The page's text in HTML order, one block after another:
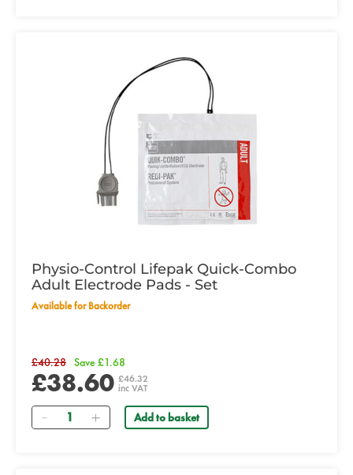
Physio-Control Lifepak Quick-Combo
Adult Electrode Pads - Set
Available for Backorder
£40.28 Save £1.68
£38.60 £46.32
inc VAT
Quantity Add to basket